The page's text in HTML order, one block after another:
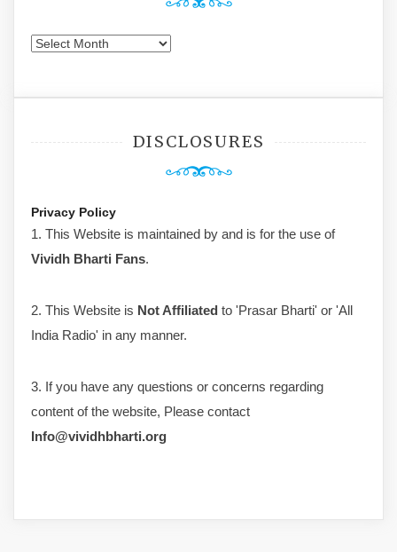
Archives
DISCLOSURES
Privacy Policy
1. This Website is maintained by and is for the use of
Vividh Bharti Fans.
2. This Website is Not Affiliated to 'Prasar Bharti' or 'All
India Radio' in any manner.
3. If you have any questions or concerns regarding
content of the website, Please contact
Info@vividhbharti.org